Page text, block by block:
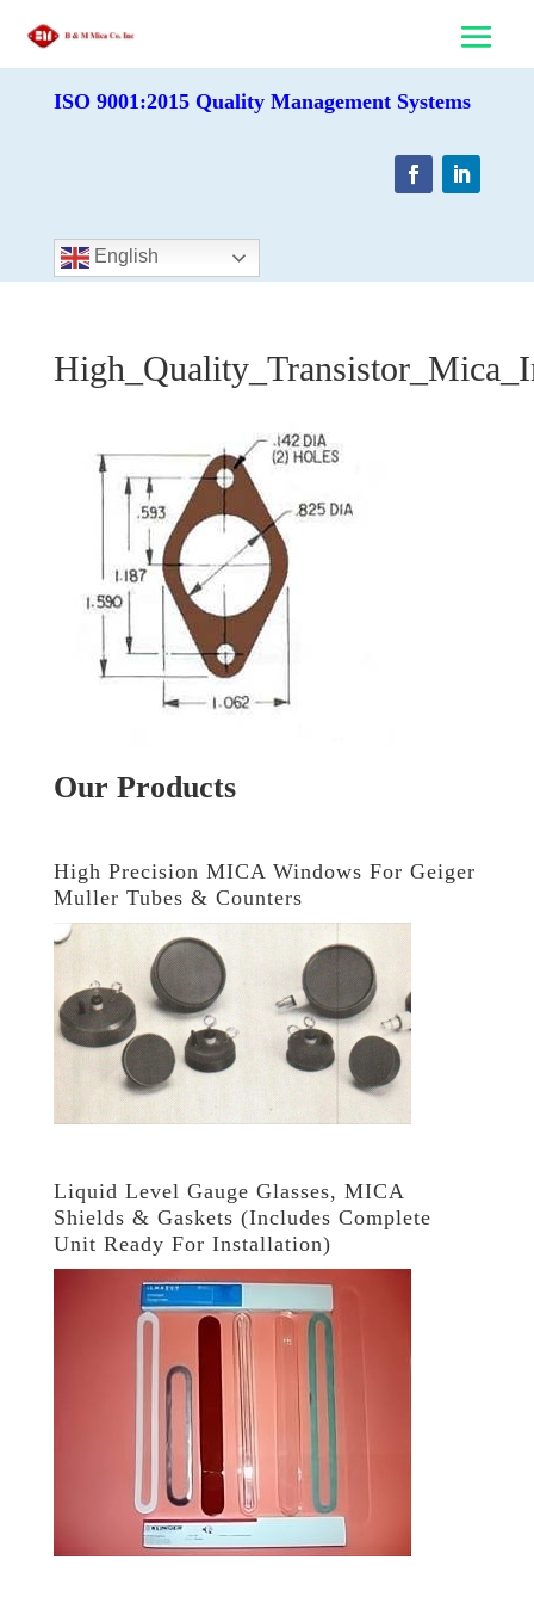
ISO 9001:2015 Quality Management Systems
English
Our Products
High Precision MICA Windows For Geiger
Muller Tubes & Counters
Liquid Level Gauge Glasses, MICA
Shields & Gaskets (Includes Complete
Unit Ready For Installation)